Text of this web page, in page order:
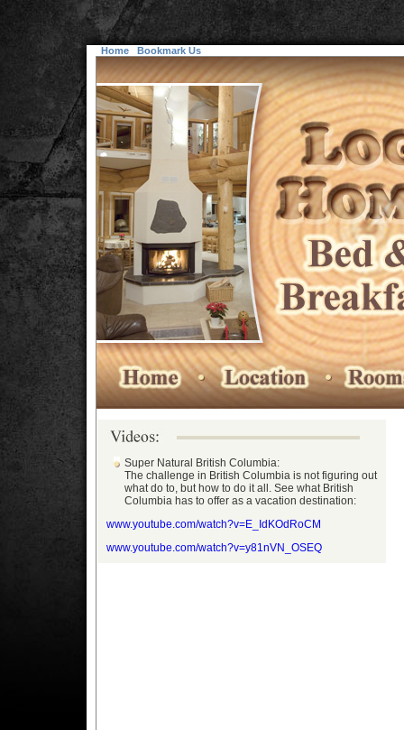
Home Bookmark Us
Super Natural British Columbia:
The challenge in British Columbia is not figuring out
what do to, but how to do it all. See what British
Columbia has to offer as a vacation destination:
www.youtube.com/watch?v=E_IdKOdRoCM
www.youtube.com/watch?v=y81nVN_OSEQ